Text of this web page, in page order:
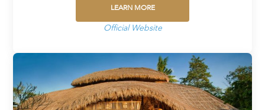
LEARN MORE
Official Website